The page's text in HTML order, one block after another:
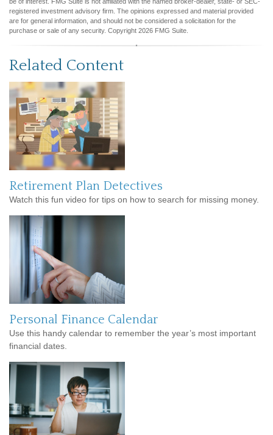
registered investment advisory firm. The opinions expressed and material provided
are for general information, and should not be considered a solicitation for the
purchase or sale of any security. Copyright 2026 FMG Suite.
Related Content
Retirement Plan Detectives
Watch this fun video for tips on how to search for missing money.
Personal Finance Calendar
Use this handy calendar to remember the year’s most important
financial dates.